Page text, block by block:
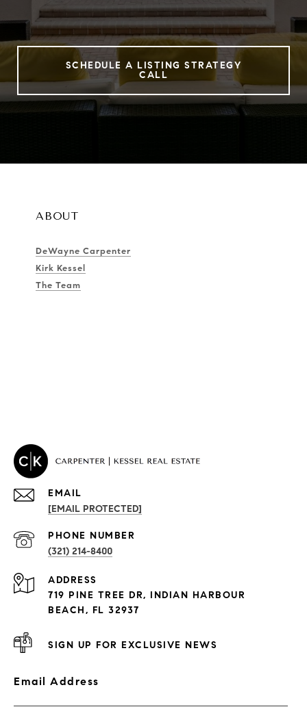
SCHEDULE A LISTING STRATEGY
CALL
ABOUT
DeWayne Carpenter
Kirk Kessel
The Team
PROPERTIES
Exclusive Developments
EMAIL
[EMAIL PROTECTED]
PHONE NUMBER
(321) 214-8400
ADDRESS
719 PINE TREE DR, INDIAN HARBOUR
BEACH, FL 32937
SIGN UP FOR EXCLUSIVE NEWS
Email Address